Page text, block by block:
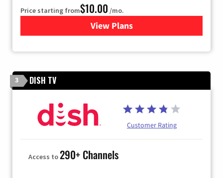
Price starting from$10.00 /mo.
View Plansfor Xfinity TV from Comcast
3 DISH TV
Customer Rating
Access to290+ Channels